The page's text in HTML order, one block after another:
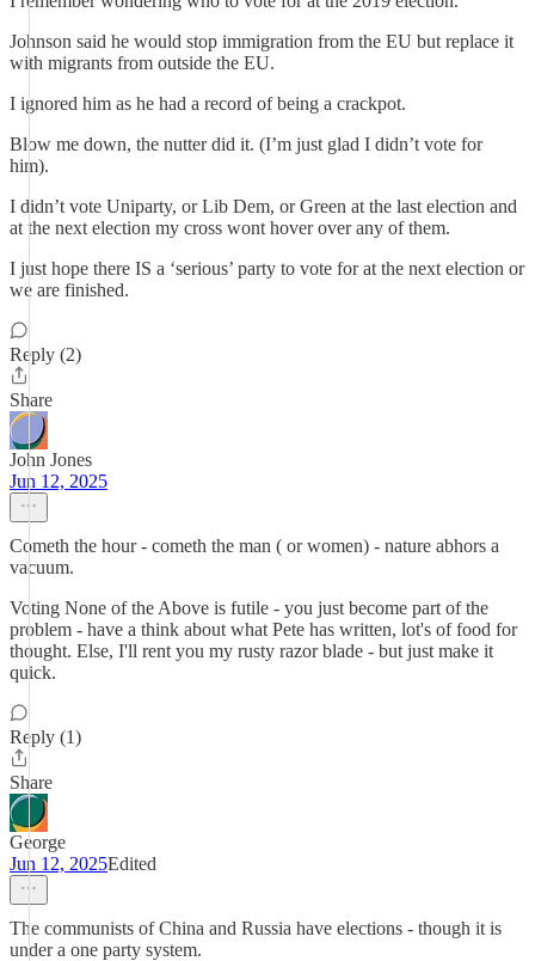
Johnson said he would stop immigration from the EU but replace it
with migrants from outside the EU.
I ignored him as he had a record of being a crackpot.
Blow me down, the nutter did it. (I’m just glad I didn’t vote for
him).
I didn’t vote Uniparty, or Lib Dem, or Green at the last election and
at the next election my cross wont hover over any of them.
I just hope there IS a ‘serious’ party to vote for at the next election or
we are finished.
Reply (2)
Share
John Jones
Jun 12, 2025
Cometh the hour - cometh the man ( or women) - nature abhors a
vacuum.
Voting None of the Above is futile - you just become part of the
problem - have a think about what Pete has written, lot's of food for
thought. Else, I'll rent you my rusty razor blade - but just make it
quick.
Reply (1)
Share
George
Jun 12, 2025Edited
The communists of China and Russia have elections - though it is
under a one party system.